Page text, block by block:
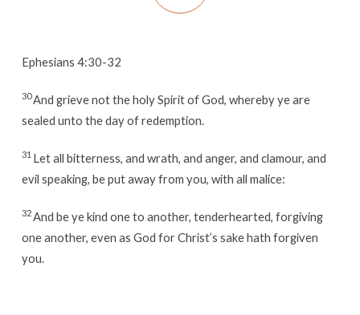
Ephesians 4:30-32
30And grieve not the holy Spirit of God, whereby ye are
sealed unto the day of redemption.
31 Let all bitterness, and wrath, and anger, and clamour, and
evil speaking, be put away from you, with all malice:
32And be ye kind one to another, tenderhearted, forgiving
one another, even as God for Christ’s sake hath forgiven
you.